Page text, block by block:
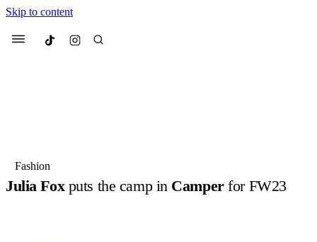
Skip to content
Menu Culted
Suggested Articles
Fashion
Julia Foxputs the camp in Camperfor FW23